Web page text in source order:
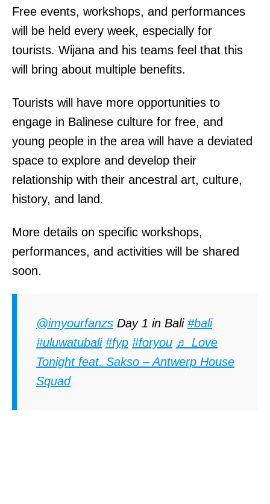
Free events, workshops, and performances
will be held every week, especially for
tourists. Wijana and his teams feel that this
will bring about multiple benefits.
Tourists will have more opportunities to
engage in Balinese culture for free, and
young people in the area will have a deviated
space to explore and develop their
relationship with their ancestral art, culture,
history, and land.
More details on specific workshops,
performances, and activities will be shared
soon.
@imyourfanzs Day 1 in Bali #bali
#uluwatubali #fyp #foryou ♬ Love
Tonight feat. Sakso – Antwerp House
Squad